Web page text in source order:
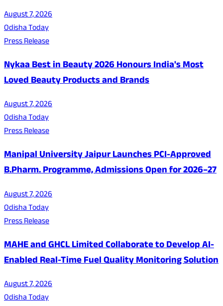
August 7, 2026
Odisha Today
Press Release
Nykaa Best in Beauty 2026 Honours India's Most
Loved Beauty Products and Brands
August 7, 2026
Odisha Today
Press Release
Manipal University Jaipur Launches PCI-Approved
B.Pharm. Programme, Admissions Open for 2026–27
August 7, 2026
Odisha Today
Press Release
MAHE and GHCL Limited Collaborate to Develop AI-
Enabled Real-Time Fuel Quality Monitoring Solution
August 7, 2026
Odisha Today